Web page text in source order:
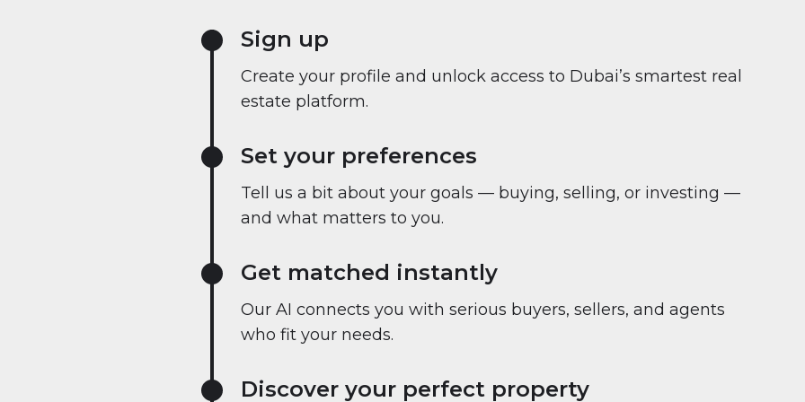
Sign up
Create your profile and unlock access to Dubai’s smartest real
estate platform.
Set your preferences
Tell us a bit about your goals — buying, selling, or investing —
and what matters to you.
Get matched instantly
Our AI connects you with serious buyers, sellers, and agents
who fit your needs.
Discover your perfect property